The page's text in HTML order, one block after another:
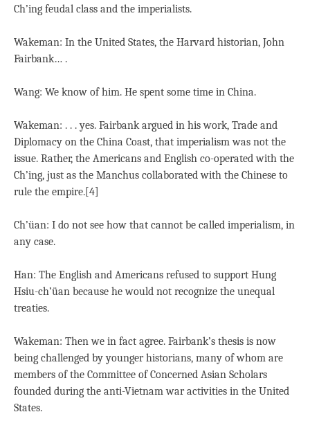
Ch’ing feudal class and the imperialists.
Wakeman: In the United States, the Harvard historian, John
Fairbank… .
Wang: We know of him. He spent some time in China.
Wakeman: . . . yes. Fairbank argued in his work, Trade and
Diplomacy on the China Coast, that imperialism was not the
issue. Rather, the Americans and English co-operated with the
Ch’ing, just as the Manchus collaborated with the Chinese to
rule the empire.[4]
Ch’üan: I do not see how that cannot be called imperialism, in
any case.
Han: The English and Americans refused to support Hung
Hsiu-ch’üan because he would not recognize the unequal
treaties.
Wakeman: Then we in fact agree. Fairbank’s thesis is now
being challenged by younger historians, many of whom are
members of the Committee of Concerned Asian Scholars
founded during the anti-Vietnam war activities in the United
States.